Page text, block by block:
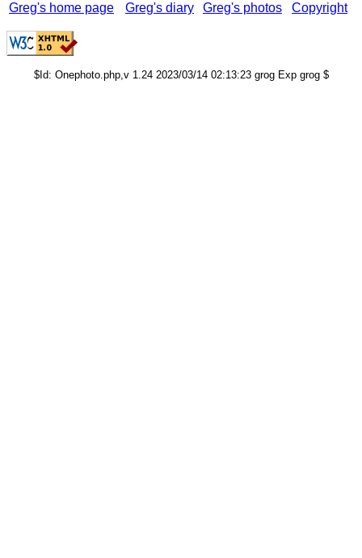
Greg's home page Greg's diary Greg's photos Copyright
$Id: Onephoto.php,v 1.24 2023/03/14 02:13:23 grog Exp grog $